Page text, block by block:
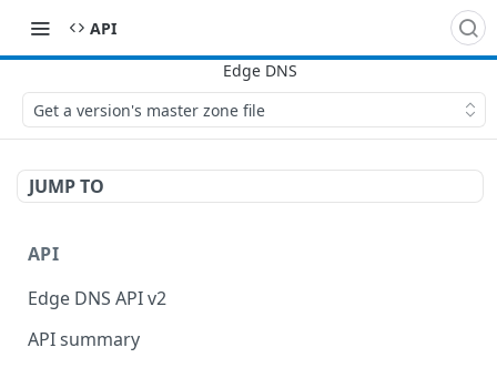
API
Get a version's master zone file
JUMP TO
API
Edge DNS API v2
API summary